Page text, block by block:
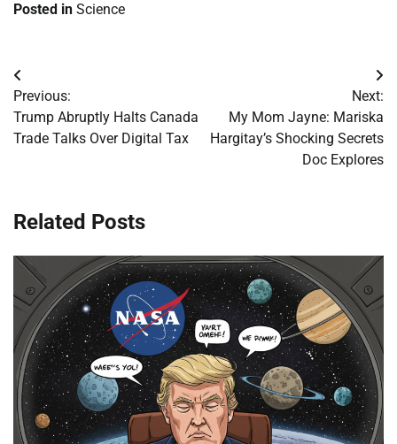
Posted in Science
Post
navigation
Previous:
Trump Abruptly Halts Canada
Trade Talks Over Digital Tax
Next:
My Mom Jayne: Mariska
Hargitay’s Shocking Secrets
Doc Explores
Related Posts